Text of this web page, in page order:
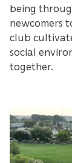
being
newcomers
club
social
together.